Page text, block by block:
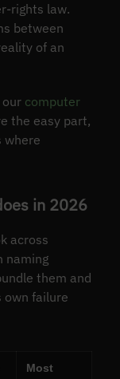
rights law.
between
of an
computer
the easy part,
where
in 2026
across
naming
them and
own failure
Most